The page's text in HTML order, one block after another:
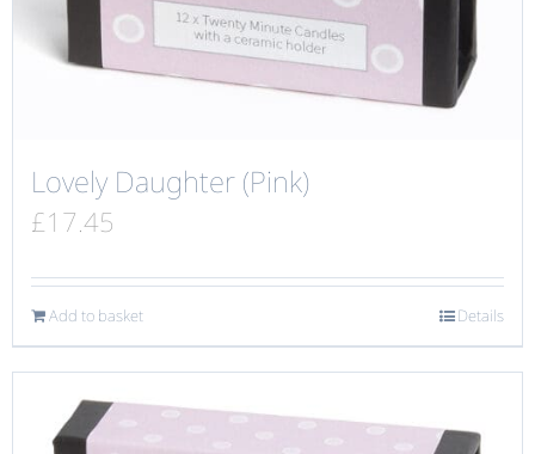
Lovely Daughter (Pink)
£17.45
Add to basket Details